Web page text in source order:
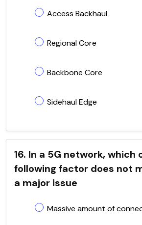
Access Backhaul
Regional Core
Backbone Core
Sidehaul Edge
16. In a 5G network, which
following factor does not
a major issue
Massive amount of